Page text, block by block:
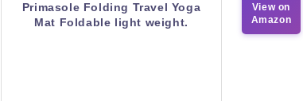
Primasole Folding Travel Yoga
Mat Foldable light weight.
View on
Amazon